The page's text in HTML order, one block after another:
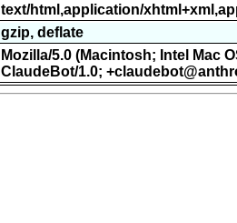
text/html,application/
gzip, deflate
Mozilla/5.0 (Macintosh; Intel Mac
ClaudeBot/1.0;